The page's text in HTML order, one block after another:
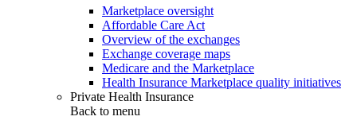
Marketplace oversight
Affordable Care Act
Overview of the exchanges
Exchange coverage maps
Medicare and the Marketplace
Health Insurance Marketplace quality initiatives
Private Health Insurance
Back to menu